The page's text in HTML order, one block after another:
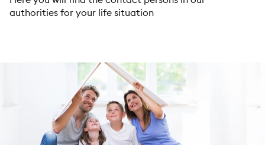
authorities for your life situation